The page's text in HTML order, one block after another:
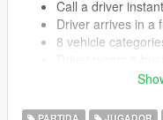
Call a driver
Driver arrives in a
8 vehicle
Blue blip shows
3 driving modes